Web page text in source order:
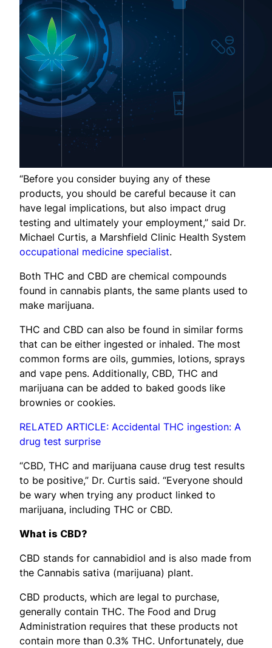
“Before you consider buying any of these
products, you should be careful because it can
have legal implications, but also impact drug
testing and ultimately your employment,” said Dr.
Michael Curtis, a Marshfield Clinic Health System
occupational medicine specialist.
Both THC and CBD are chemical compounds
found in cannabis plants, the same plants used to
make marijuana.
THC and CBD can also be found in similar forms
that can be either ingested or inhaled. The most
common forms are oils, gummies, lotions, sprays
and vape pens. Additionally, CBD, THC and
marijuana can be added to baked goods like
brownies or cookies.
RELATED ARTICLE: Accidental THC ingestion: A
drug test surprise
“CBD, THC and marijuana cause drug test results
to be positive,” Dr. Curtis said. “Everyone should
be wary when trying any product linked to
marijuana, including THC or CBD.
What is CBD?
CBD stands for cannabidiol and is also made from
the Cannabis sativa (marijuana) plant.
CBD products, which are legal to purchase,
generally contain THC. The Food and Drug
Administration requires that these products not
contain more than 0.3% THC. Unfortunately, due